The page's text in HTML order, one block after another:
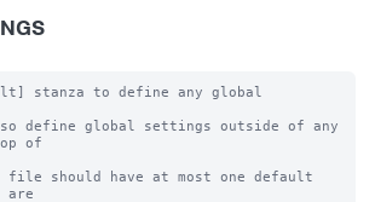
stanza to define any global
define global settings outside of any
of
should have at most one default
are